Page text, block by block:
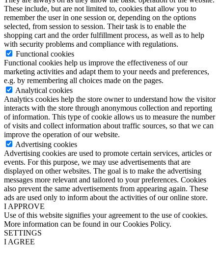
These include, but are not limited to, cookies that allow you to
remember the user in one session or, depending on the options
selected, from session to session. Their task is to enable the
shopping cart and the order fulfillment process, as well as to help
with security problems and compliance with regulations.
Functional cookies
Functional cookies help us improve the effectiveness of our
marketing activities and adapt them to your needs and preferences,
e.g. by remembering all choices made on the pages.
Analytical cookies
Analytics cookies help the store owner to understand how the visitor
interacts with the store through anonymous collection and reporting
of information. This type of cookie allows us to measure the number
of visits and collect information about traffic sources, so that we can
improve the operation of our website.
Advertising cookies
Advertising cookies are used to promote certain services, articles or
events. For this purpose, we may use advertisements that are
displayed on other websites. The goal is to make the advertising
messages more relevant and tailored to your preferences. Cookies
also prevent the same advertisements from appearing again. These
ads are used only to inform about the activities of our online store.
I APPROVE
Use of this website signifies your agreement to the use of cookies.
More information can be found in our Cookies Policy.
SETTINGS
I AGREE